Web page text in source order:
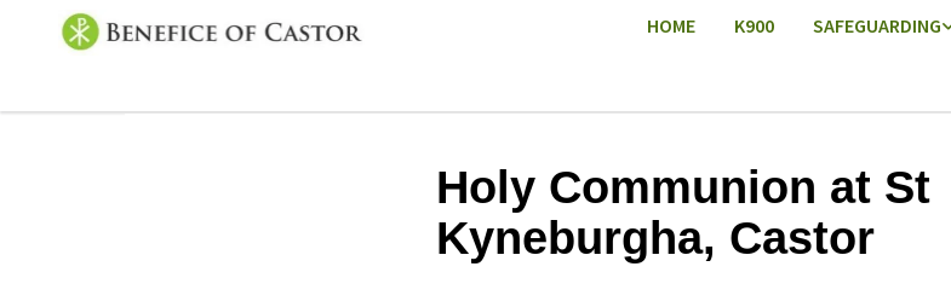
HOME K900 SAFEGUARDING
Holy Communion at St
Kyneburgha, Castor